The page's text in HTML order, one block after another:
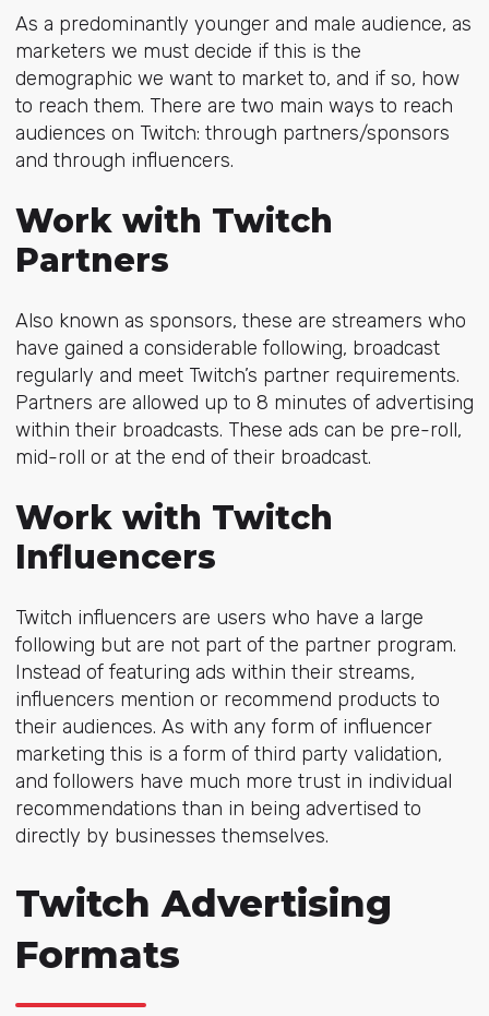
As a predominantly younger and male audience, as
marketers we must decide if this is the
demographic we want to market to, and if so, how
to reach them. There are two main ways to reach
audiences on Twitch: through partners/sponsors
and through influencers.
Work with Twitch
Partners
Also known as sponsors, these are streamers who
have gained a considerable following, broadcast
regularly and meet Twitch’s partner requirements.
Partners are allowed up to 8 minutes of advertising
within their broadcasts. These ads can be pre-roll,
mid-roll or at the end of their broadcast.
Work with Twitch
Influencers
Twitch influencers are users who have a large
following but are not part of the partner program.
Instead of featuring ads within their streams,
influencers mention or recommend products to
their audiences. As with any form of influencer
marketing this is a form of third party validation,
and followers have much more trust in individual
recommendations than in being advertised to
directly by businesses themselves.
Twitch Advertising
Formats